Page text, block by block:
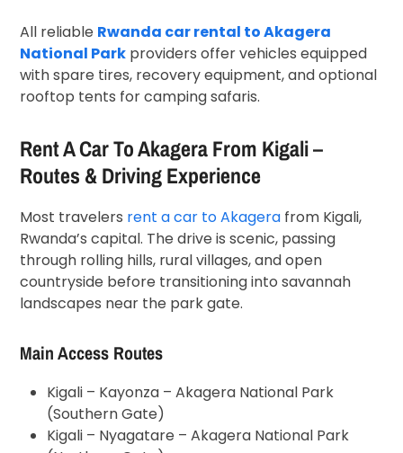
All reliable Rwanda car rental to Akagera
National Park providers offer vehicles equipped
with spare tires, recovery equipment, and optional
rooftop tents for camping safaris.
Rent A Car To Akagera From Kigali –
Routes & Driving Experience
Most travelers rent a car to Akagera from Kigali,
Rwanda’s capital. The drive is scenic, passing
through rolling hills, rural villages, and open
countryside before transitioning into savannah
landscapes near the park gate.
Main Access Routes
Kigali – Kayonza – Akagera National Park
(Southern Gate)
Kigali – Nyagatare – Akagera National Park